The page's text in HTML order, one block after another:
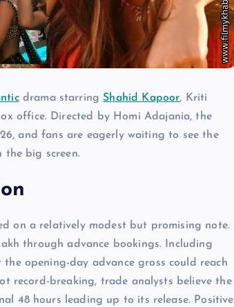
drama starring Shahid Kapoor, Kriti
office. Directed by Homi Adajania, the
and fans are eagerly waiting to see the
the big screen.
on a relatively modest but promising note.
through advance bookings. Including
opening-day advance gross could reach
record-breaking, trade analysts believe the
48 hours leading up to its release. Positive